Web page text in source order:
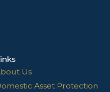
Us
Asset Protection